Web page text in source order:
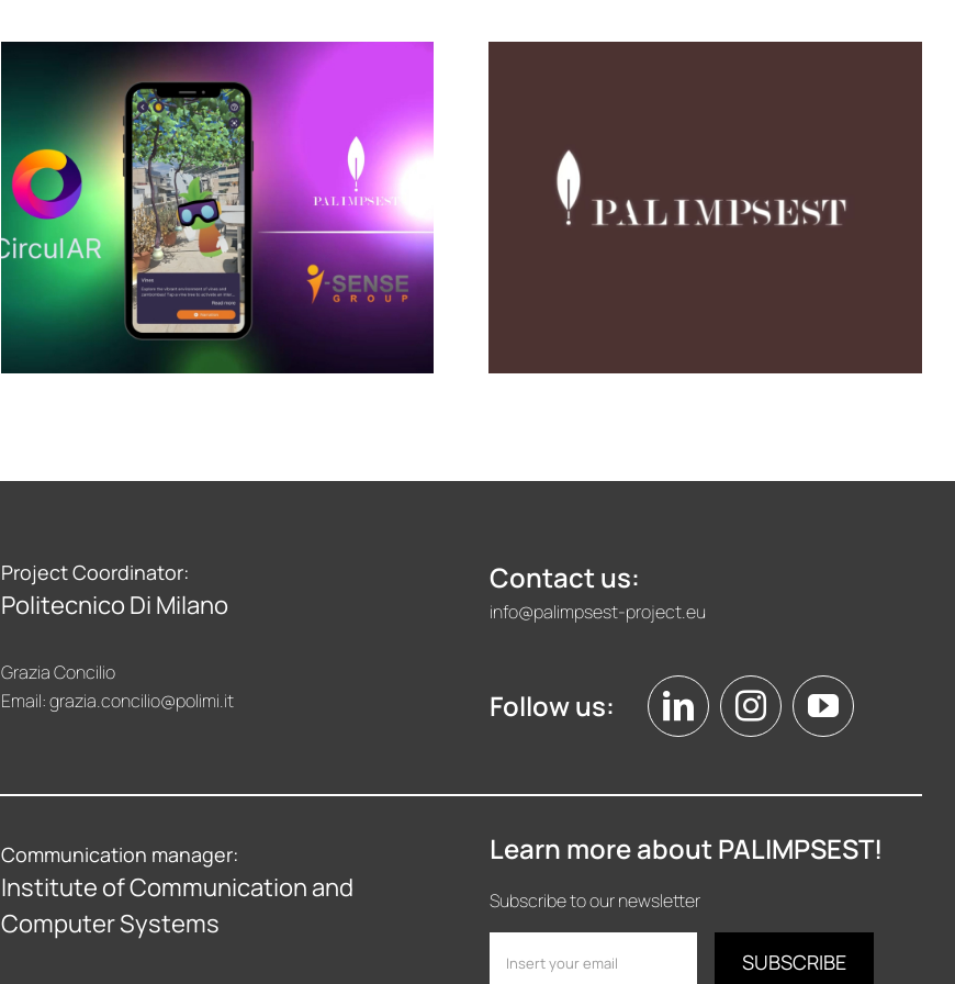
Discover the Future of
Climate Adaptation in
Jerez de la Frontera with
CirculAR app
PALIMPSEST’s Journey
Through Culture,
Creativity, Co-creation
Project Coordinator:
Politecnico Di Milano
Grazia Concilio
Email:grazia.concilio@polimi.it
Contact us:
info@palimpsest-project.eu
Follow us:
Communication manager:
Institute of Communication and
Computer Systems
Learn more about PALIMPSEST!
Subscribe to our newsletter